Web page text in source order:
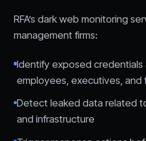
RFA’s dark web monitoring
management firms:
Identify exposed
employees, executives, and
Detect leaked data related
and infrastructure